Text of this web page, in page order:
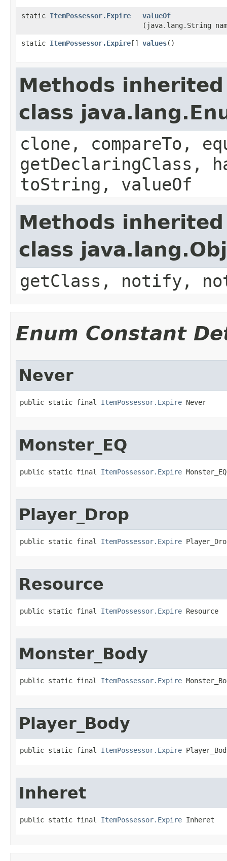
static ItemPossessor.Expire valueOf
(java.lang.String
static ItemPossessor.Expire [] values()
Methods
class
clone, compareTo,
getDeclaringClass,
toString, valueOf
Methods
class
getClass, notify,
Enum Constant
Never
public static final ItemPossessor.Expire Never
Monster_EQ
public static final ItemPossessor.Expire Monster_EQ
Player_Drop
public static final ItemPossessor.Expire
Resource
public static final ItemPossessor.Expire Resource
Monster_Body
public static final ItemPossessor.Expire
Player_Body
public static final ItemPossessor.Expire
Inheret
public static final ItemPossessor.Expire Inheret